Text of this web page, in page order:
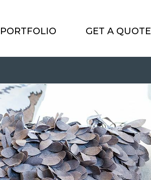
PORTFOLIO GET A QUOTE